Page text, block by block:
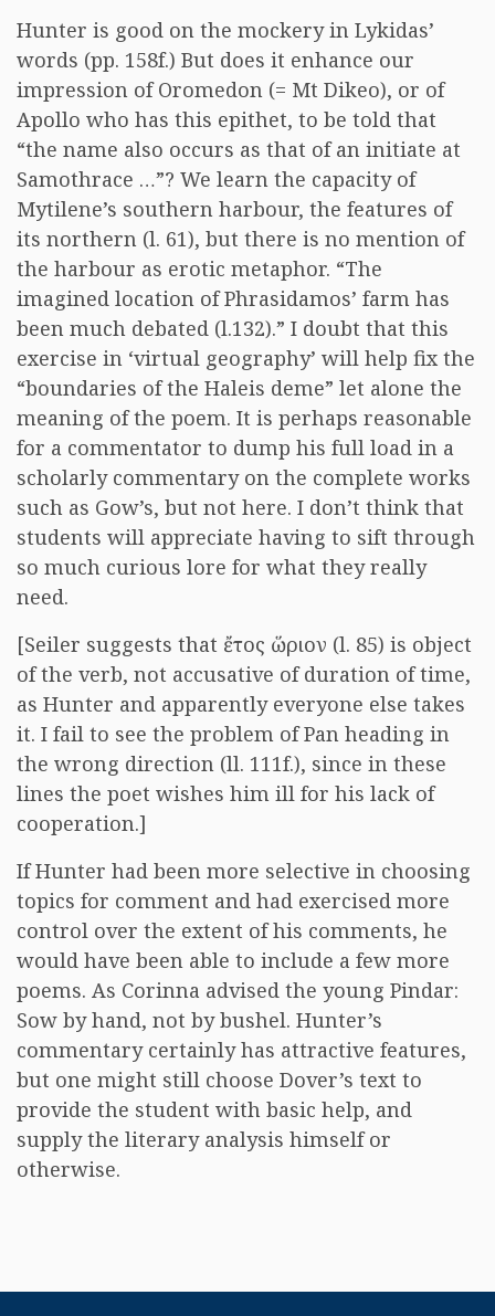
Hunter is good on the mockery in Lykidas’
words (pp. 158f.) But does it enhance our
impression of Oromedon (= Mt Dikeo), or of
Apollo who has this epithet, to be told that
“the name also occurs as that of an initiate at
Samothrace …”? We learn the capacity of
Mytilene’s southern harbour, the features of
its northern (l. 61), but there is no mention of
the harbour as erotic metaphor. “The
imagined location of Phrasidamos’ farm has
been much debated (l.132).” I doubt that this
exercise in ‘virtual geography’ will help fix the
“boundaries of the Haleis deme” let alone the
meaning of the poem. It is perhaps reasonable
for a commentator to dump his full load in a
scholarly commentary on the complete works
such as Gow’s, but not here. I don’t think that
students will appreciate having to sift through
so much curious lore for what they really
need.
[Seiler suggests that ἔτος ὥριον (l. 85) is object
of the verb, not accusative of duration of time,
as Hunter and apparently everyone else takes
it. I fail to see the problem of Pan heading in
the wrong direction (ll. 111f.), since in these
lines the poet wishes him ill for his lack of
cooperation.]
If Hunter had been more selective in choosing
topics for comment and had exercised more
control over the extent of his comments, he
would have been able to include a few more
poems. As Corinna advised the young Pindar:
Sow by hand, not by bushel. Hunter’s
commentary certainly has attractive features,
but one might still choose Dover’s text to
provide the student with basic help, and
supply the literary analysis himself or
otherwise.